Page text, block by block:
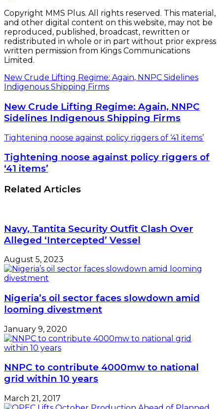
Copyright MMS Plus. All rights reserved. This material,
and other digital content on this website, may not be
reproduced, published, broadcast, rewritten or
redistributed in whole or in part without prior express
written permission from Kings Communications
Limited.
New Crude Lifting Regime: Again, NNPC Sidelines
Indigenous Shipping Firms
New Crude Lifting Regime: Again, NNPC
Sidelines Indigenous Shipping Firms
Tightening noose against policy riggers of ‘41 items’
Tightening noose against policy riggers of
‘41 items’
Related Articles
Navy, Tantita Security Outfit Clash Over
Alleged ‘Intercepted’ Vessel
August 5, 2023
Nigeria’s oil sector faces slowdown amid
looming divestment
January 9, 2020
NNPC to contribute 4000mw to national
grid within 10 years
March 21, 2017